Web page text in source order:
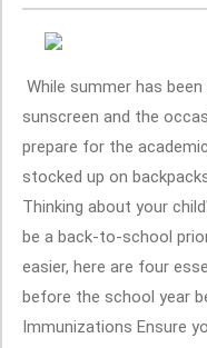
While summer has
sunscreen and the
prepare for the
stocked up on
Thinking about your
be a back-to-school
easier, here are four
before the school year
Immunizations Ensure